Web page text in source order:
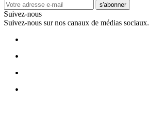
s'abonner
Suivez-nous
Suivez-nous sur nos canaux de médias sociaux.